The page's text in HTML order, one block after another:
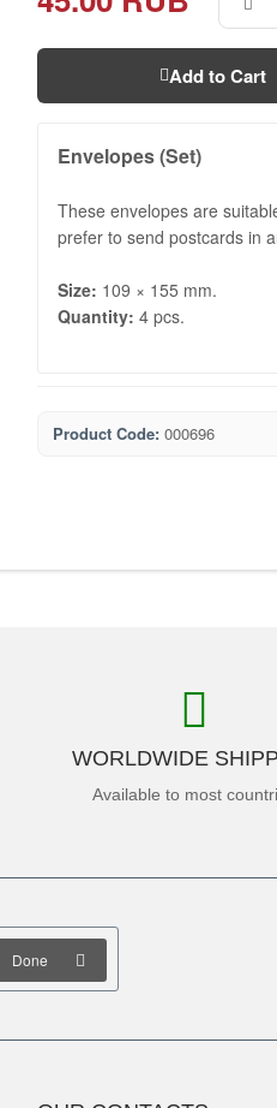
Add to Cart
Envelopes (Set)
These envelopes are
prefer to send postcards in
Size: 109 × 155 mm.
Quantity: 4 pcs.
Product Code: 000696
WORLDWIDE
Available to most
Done